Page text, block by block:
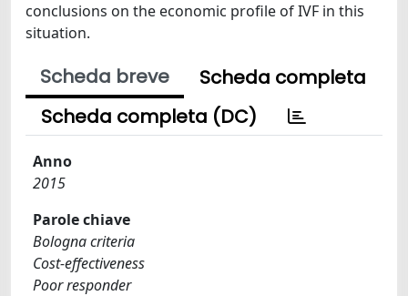
conclusions on the economic profile of IVF in this
situation.
Scheda breve
Scheda completa
Scheda completa (DC)
Anno
2015
Parole chiave
Bologna criteria
Cost-effectiveness
Poor responder